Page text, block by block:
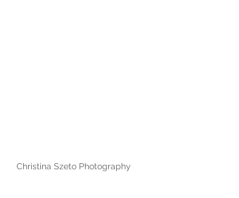
Christina Szeto Photography